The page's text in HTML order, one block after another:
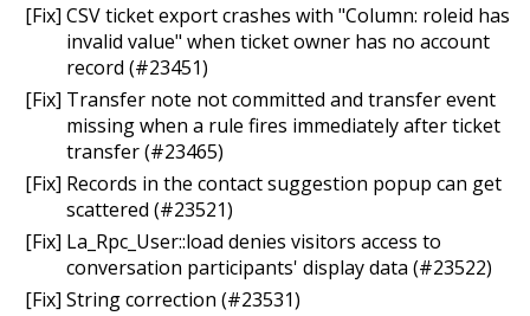
[Fix] CSV ticket export crashes with "Column: roleid has
invalid value" when ticket owner has no account
record (#23451)
[Fix] Transfer note not committed and transfer event
missing when a rule fires immediately after ticket
transfer (#23465)
[Fix] Records in the contact suggestion popup can get
scattered (#23521)
[Fix] La_Rpc_User::load denies visitors access to
conversation participants' display data (#23522)
[Fix] String correction (#23531)